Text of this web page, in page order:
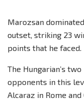
Marozsan
outset, striking 23
points that he faced.
The Hungarian’s
opponents in this
Alcaraz in Rome and